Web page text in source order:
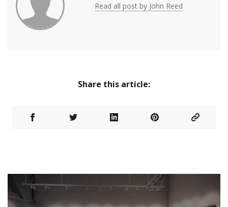
Read all post by John Reed
Share this article: